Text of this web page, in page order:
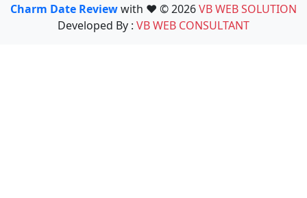
Charm Date Reviewwith ❤️ © 2026VB WEB SOLUTION
Developed By : VB WEB CONSULTANT